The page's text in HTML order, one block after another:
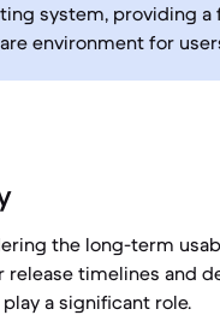
system, providing a
environment for
the long-term
release timelines and
a significant role.